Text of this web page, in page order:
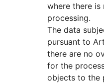
where there
processing.
The data
pursuant to
there are no
for the
objects to the